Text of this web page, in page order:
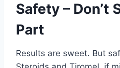
Safety – Don’t
Part
Results are sweet. But